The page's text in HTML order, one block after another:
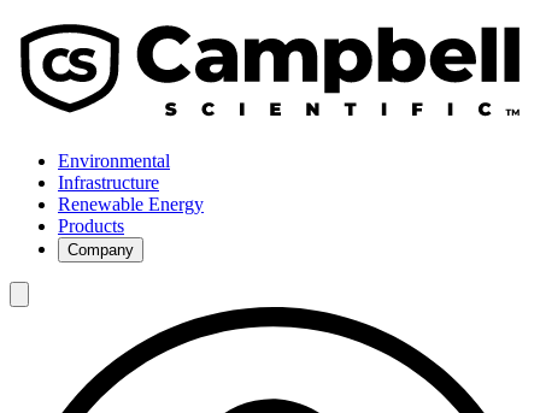
Environmental
Infrastructure
Renewable Energy
Products
Company